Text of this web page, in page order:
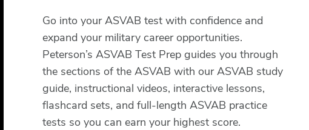
Go into your ASVAB test with confidence and
expand your military career opportunities.
Peterson’s ASVAB Test Prep guides you through
the sections of the ASVAB with our ASVAB study
guide, instructional videos, interactive lessons,
flashcard sets, and full-length ASVAB practice
tests so you can earn your highest score.